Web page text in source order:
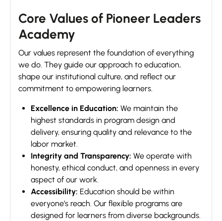
Core Values of Pioneer Leaders
Academy
Our values represent the foundation of everything
we do. They guide our approach to education,
shape our institutional culture, and reflect our
commitment to empowering learners.
Excellence in Education: We maintain the
highest standards in program design and
delivery, ensuring quality and relevance to the
labor market.
Integrity and Transparency: We operate with
honesty, ethical conduct, and openness in every
aspect of our work.
Accessibility: Education should be within
everyone’s reach. Our flexible programs are
designed for learners from diverse backgrounds.